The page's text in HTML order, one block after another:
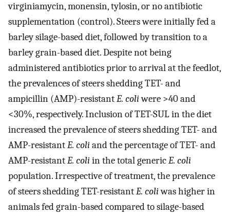
virginiamycin, monensin, tylosin, or no antibiotic
supplementation (control). Steers were initially fed a
barley silage-based diet, followed by transition to a
barley grain-based diet. Despite not being
administered antibiotics prior to arrival at the feedlot,
the prevalences of steers shedding TET- and
ampicillin (AMP)-resistantE. coliwere >40 and
<30%, respectively. Inclusion of TET-SUL in the diet
increased the prevalence of steers shedding TET- and
AMP-resistantE. coliand the percentage of TET- and
AMP-resistantE. coliin the total genericE. coli
population. Irrespective of treatment, the prevalence
of steers shedding TET-resistantE. coliwas higher in
animals fed grain-based compared to silage-based